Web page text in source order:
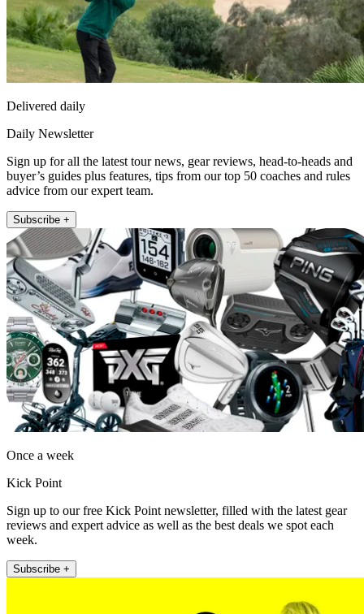
Delivered daily
Daily Newsletter
Sign up for all the latest tour news, gear reviews, head-to-heads and
buyer’s guides plus features, tips from our top 50 coaches and rules
advice from our expert team.
Subscribe +
Once a week
Kick Point
Sign up to our free Kick Point newsletter, filled with the latest gear
reviews and expert advice as well as the best deals we spot each
week.
Subscribe +